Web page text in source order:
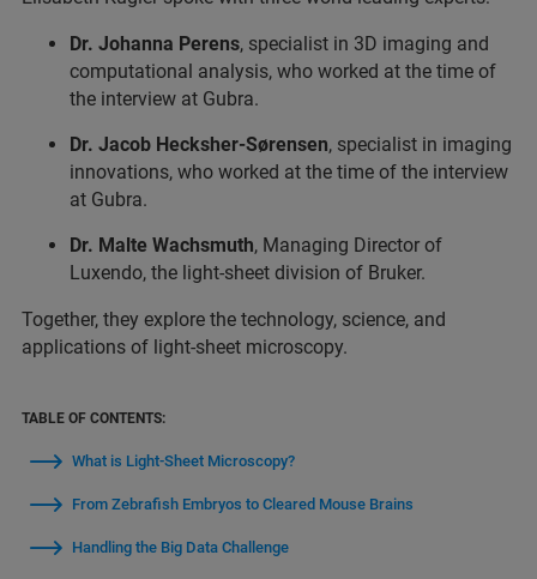
Dr. Johanna Perens, specialist in 3D imaging and
computational analysis, who worked at the time of
the interview at Gubra.
Dr. Jacob Hecksher-Sørensen, specialist in imaging
innovations, who worked at the time of the interview
at Gubra.
Dr. Malte Wachsmuth, Managing Director of
Luxendo, the light-sheet division of Bruker.
Together, they explore the technology, science, and
applications of light-sheet microscopy.
TABLE OF CONTENTS:
What is Light-Sheet Microscopy?
From Zebrafish Embryos to Cleared Mouse Brains
Handling the Big Data Challenge